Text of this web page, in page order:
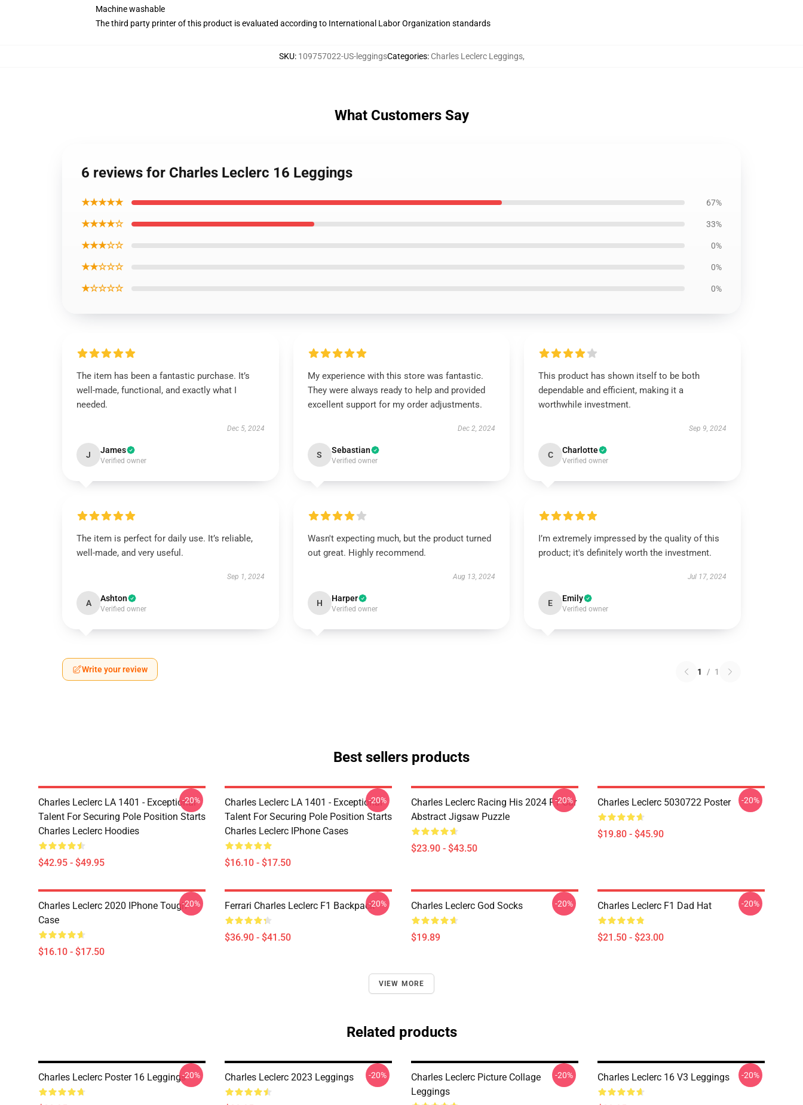
Machine washable
The third party printer of this product is evaluated according to International Labor Organization standards
SKU: 109757022-US-leggingsCategories: Charles Leclerc Leggings,
What Customers Say
6 reviews for Charles Leclerc 16 Leggings
★★★★★ 67%
★★★★☆ 33%
★★★☆☆ 0%
★★☆☆☆ 0%
★☆☆☆☆ 0%
The item has been a fantastic purchase. It’s
well-made, functional, and exactly what I
needed.
Dec 5, 2024
J James
Verified owner
My experience with this store was fantastic.
They were always ready to help and provided
excellent support for my order adjustments.
Dec 2, 2024
S Sebastian
Verified owner
This product has shown itself to be both
dependable and efficient, making it a
worthwhile investment.
Sep 9, 2024
C Charlotte
Verified owner
The item is perfect for daily use. It’s reliable,
well-made, and very useful.
Sep 1, 2024
A Ashton
Verified owner
Wasn't expecting much, but the product turned
out great. Highly recommend.
Aug 13, 2024
H Harper
Verified owner
I’m extremely impressed by the quality of this
product; it's definitely worth the investment.
Jul 17, 2024
E Emily
Verified owner
Write your review 1 / 1
Best sellers products
Charles Leclerc LA 1401 - Exceptional
Talent For Securing Pole Position Starts
Charles Leclerc Hoodies
$42.95 - $49.95
-20%
Charles Leclerc LA 1401 - Exceptional
Talent For Securing Pole Position Starts
Charles Leclerc IPhone Cases
$16.10 - $17.50
-20%
Charles Leclerc Racing His 2024 F1 Car
Abstract Jigsaw Puzzle
$23.90 - $43.50
-20% Charles Leclerc 5030722 Poster
$19.80 - $45.90
-20%
Charles Leclerc 2020 IPhone Tough
Case
$16.10 - $17.50
-20% Ferrari Charles Leclerc F1 Backpack
$36.90 - $41.50
-20% Charles Leclerc God Socks
$19.89
-20% Charles Leclerc F1 Dad Hat
$21.50 - $23.00
-20%
VIEW MORE
Related products
Charles Leclerc Poster 16 Leggings-20% Charles Leclerc 2023 Leggings -20%
Charles Leclerc Picture Collage
Leggings
-20% Charles Leclerc 16 V3 Leggings -20%